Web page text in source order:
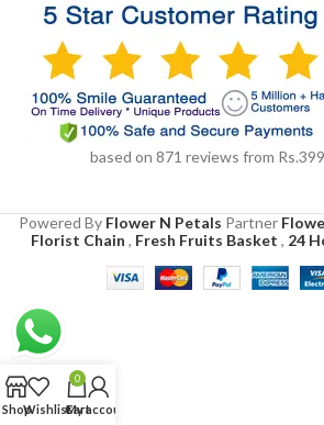
based on 871 reviews from Rs.399
Powered By Flower N Petals Partner
Florist Chain , Fresh Fruits Basket , 24
ShopWishlist
0
Cart
My account